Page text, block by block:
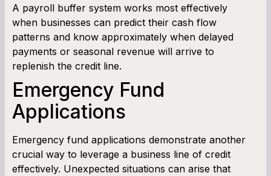
A payroll buffer system works most effectively
when businesses can predict their cash flow
patterns and know approximately when delayed
payments or seasonal revenue will arrive to
replenish the credit line.
Emergency Fund
Applications
Emergency fund applications demonstrate another
crucial way to leverage a business line of credit
effectively. Unexpected situations can arise that